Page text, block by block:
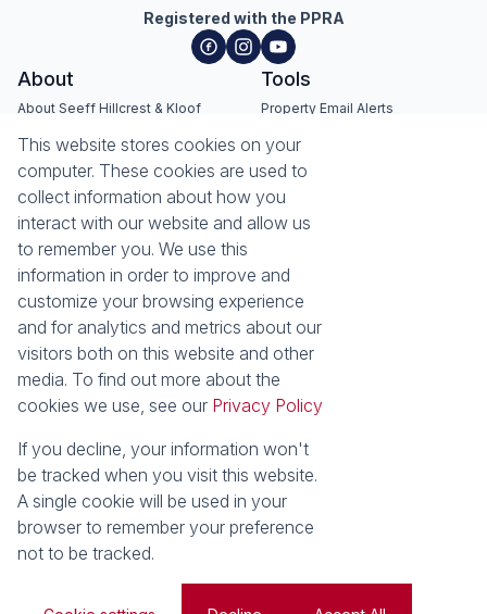
Registered with the PPRA
About
About Seeff Hillcrest & Kloof
Our Property Practitioners
Tools
Property Email Alerts
Calculators
News
Latest News
Email Newsletter
Sell with Seeff
Let with Seeff
Landlord Services
Tenant Services
Properties
Residential for Sale
Residential to Let
Retail to Let
Residential new Developments
Prop Data
Copyright © 2026 Seeff Property Group
SitemapPrivacy Policy Request Information Cookies
This website stores cookies on your
computer. These cookies are used to
collect information about how you
interact with our website and allow us
to remember you. We use this
information in order to improve and
customize your browsing experience
and for analytics and metrics about our
visitors both on this website and other
media. To find out more about the
cookies we use, see our Privacy Policy
If you decline, your information won't
be tracked when you visit this website.
A single cookie will be used in your
browser to remember your preference
not to be tracked.